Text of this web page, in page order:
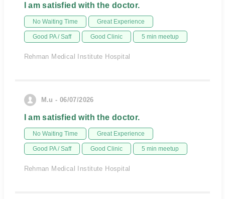
I am satisfied with the doctor.
No Waiting Time Great Experience
Good PA / Saff Good Clinic 5 min meetup
Rehman Medical Institute Hospital
M.u - 06/07/2026
I am satisfied with the doctor.
No Waiting Time Great Experience
Good PA / Saff Good Clinic 5 min meetup
Rehman Medical Institute Hospital